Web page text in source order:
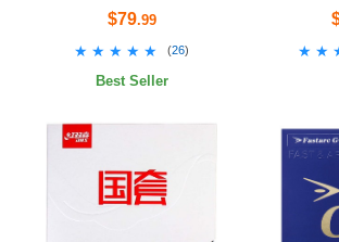
$79.99
★★★★★
★★★★★ (26)
Best Seller